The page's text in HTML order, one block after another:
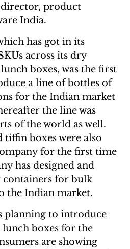
product
India.
has got in its
across its dry
boxes, was the first
a line of bottles of
for the Indian market
the line was
of the world as well.
boxes were also
for the first time
has designed and
containers for bulk
the Indian market.
planning to introduce
lunch boxes for the
are showing